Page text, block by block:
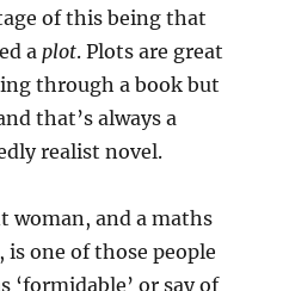
of this being that
a plot. Plots are great
through a book but
that’s always a
realist novel.
woman, and a maths
one of those people
‘formidable’ or say of